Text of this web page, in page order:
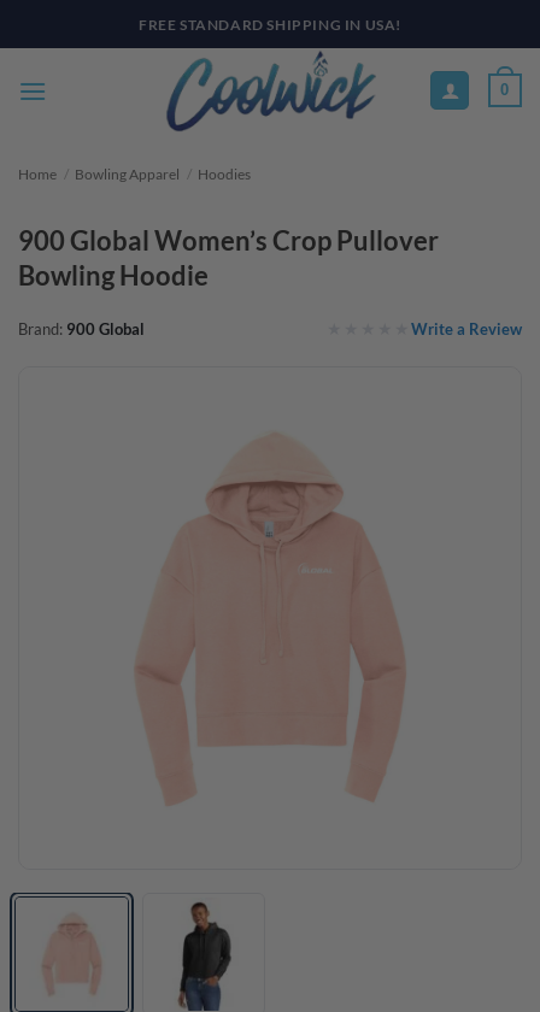
to
DISCOUNTS AVAILABLE
0
Home / Bowling Apparel / Hoodies
900 Global Women’s Crop Pullover
Bowling Hoodie
Brand: 900 Global Write a Review